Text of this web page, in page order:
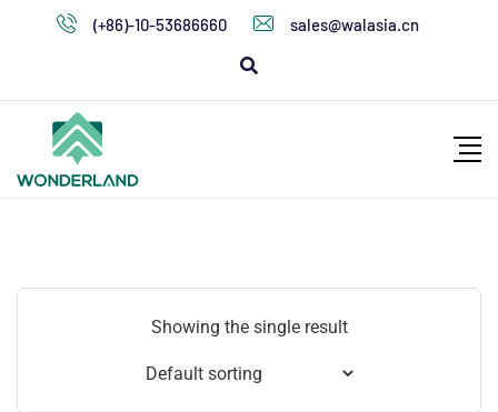
(+86)-10-53686660 sales@walasia.cn
Showing the single result